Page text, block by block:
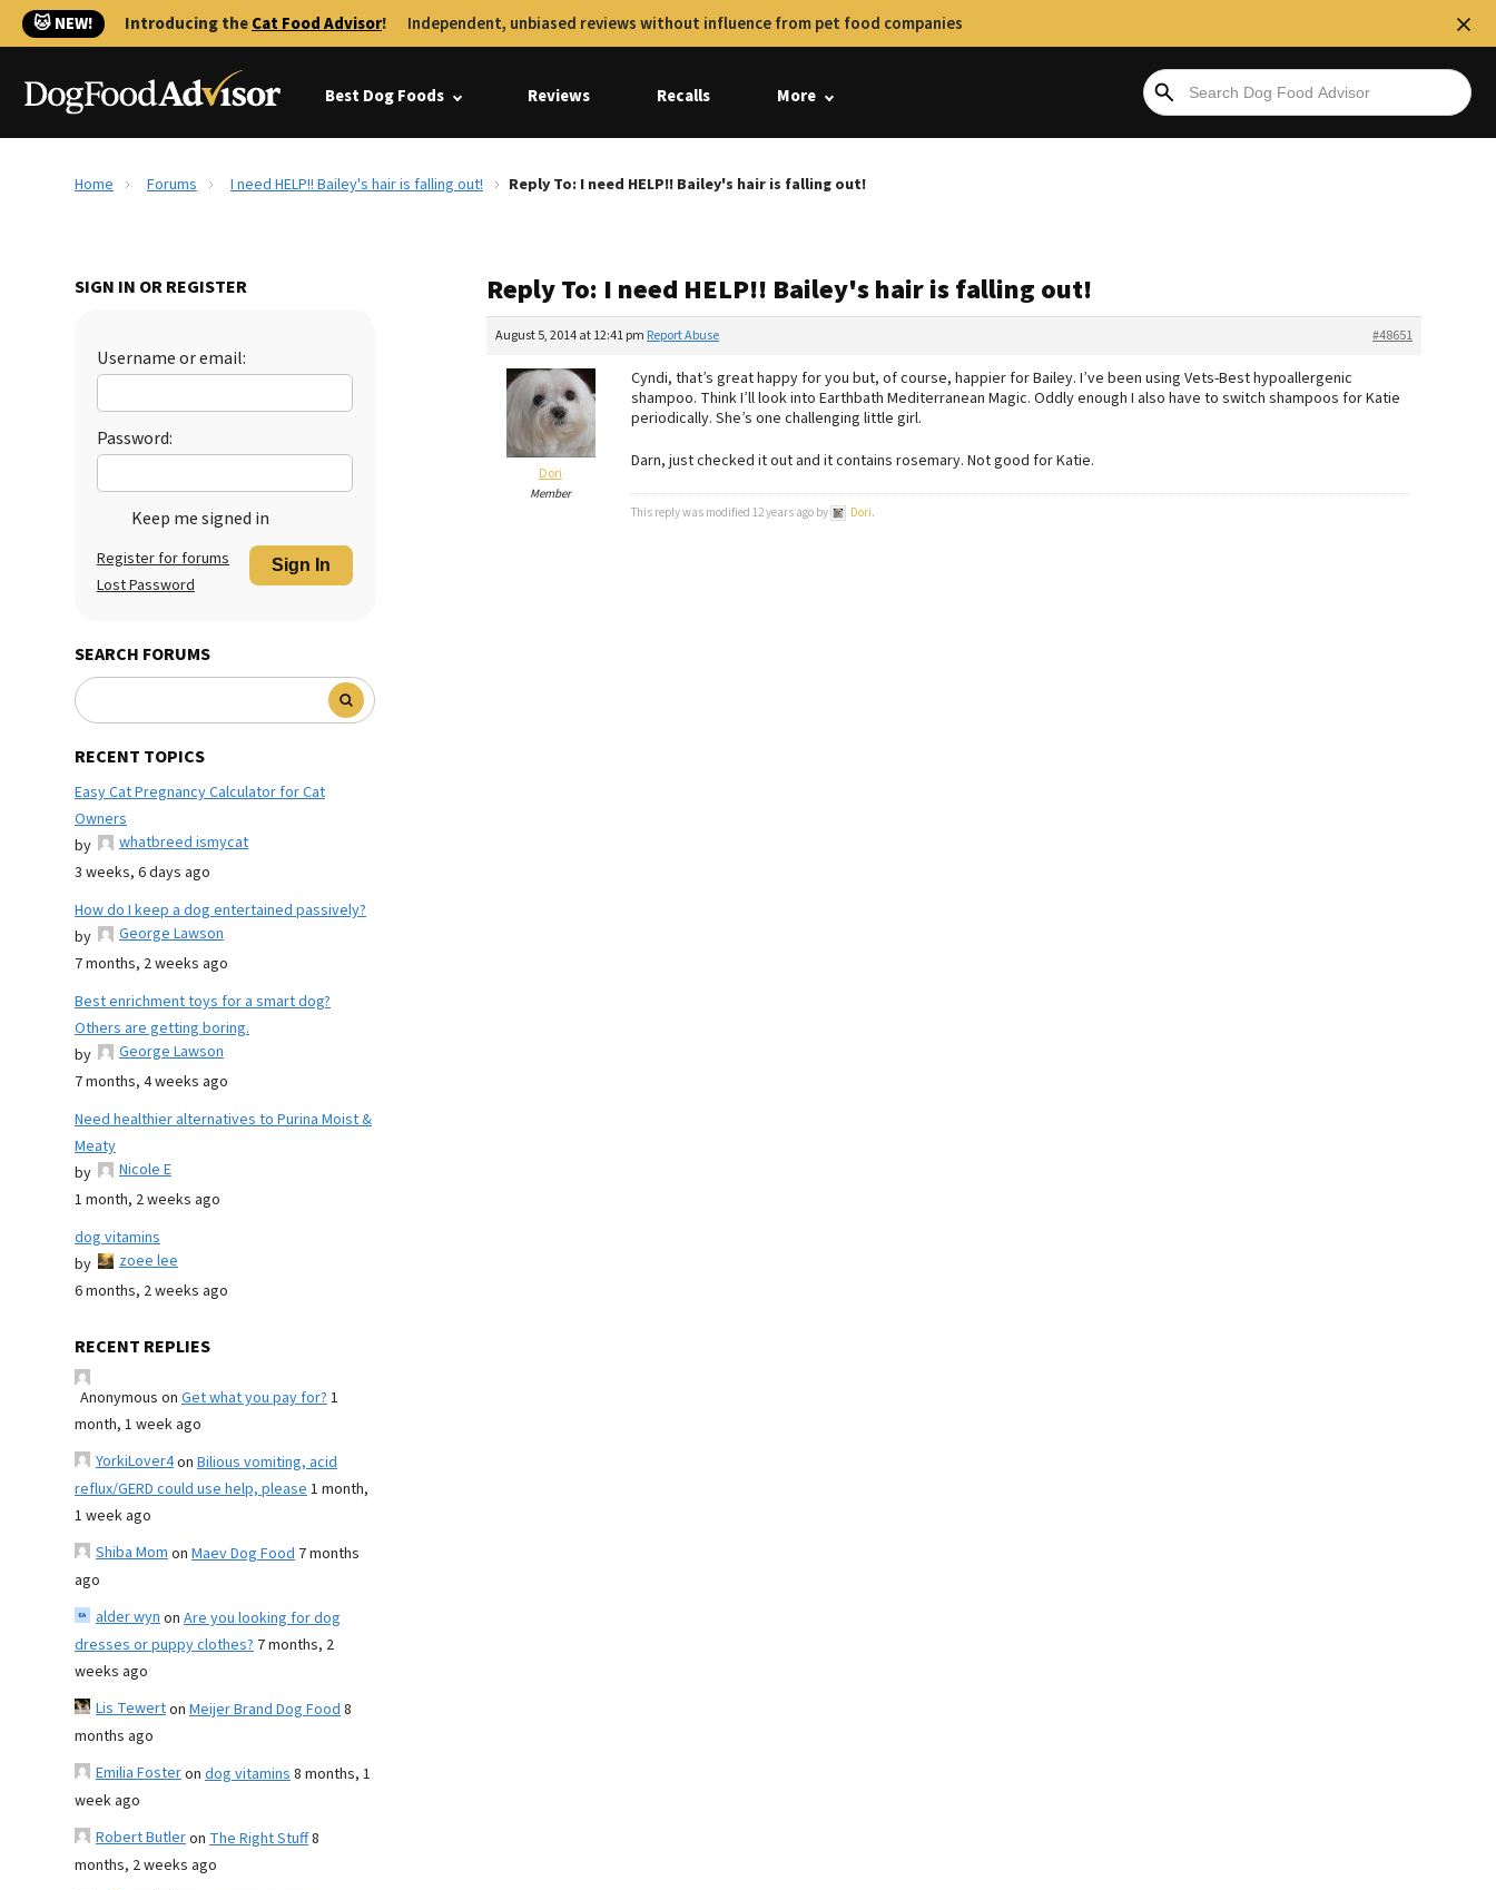
🐱 NEW! Introducing theCat Food Advisor! Independent, unbiased reviews without influence from pet food companies
Best Dog Foods Reviews Recalls More
Home Forums I need HELP!! Bailey's hair is falling out! Reply To: I need HELP!! Bailey's hair is falling out!
SIGN IN OR REGISTER
Username or email:
Password:
Keep me signed in
Sign In
Register for forums
Lost Password
SEARCH FORUMS
RECENT TOPICS
Easy Cat Pregnancy Calculator for Cat
Owners
by
whatbreed ismycat
3 weeks, 6 days ago
How do I keep a dog entertained passively?
by
George Lawson
7 months, 2 weeks ago
Best enrichment toys for a smart dog?
Others are getting boring.
by
George Lawson
7 months, 4 weeks ago
Need healthier alternatives to Purina Moist &
Meaty
by
Nicole E
1 month, 2 weeks ago
dog vitamins
by
zoee lee
6 months, 2 weeks ago
RECENT REPLIES
Anonymous on Get what you pay for?1
month, 1 week ago
YorkiLover4on Bilious vomiting, acid
reflux/GERD could use help, please1 month,
1 week ago
Shiba Momon Maev Dog Food 7 months
ago
alder wynon Are you looking for dog
dresses or puppy clothes? 7 months, 2
weeks ago
Lis Tewerton Meijer Brand Dog Food8
months ago
Emilia Fosteron dog vitamins8 months, 1
week ago
Robert Butleron The Right Stuff8
months, 2 weeks ago
Reply To: I need HELP!! Bailey's hair is falling out!
August 5, 2014 at 12:41 pm #48651
Report Abuse
Dori
Member
Cyndi, that’s great happy for you but, of course, happier for Bailey. I’ve been using Vets-Best hypoallergenic
shampoo. Think I’ll look into Earthbath Mediterranean Magic. Oddly enough I also have to switch shampoos for Katie
periodically. She’s one challenging little girl.
Darn, just checked it out and it contains rosemary. Not good for Katie.
This reply was modified 12 years ago by Dori.